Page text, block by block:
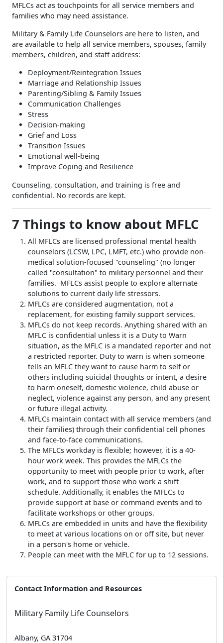
MFLCs act as touchpoints for all service members and
families who may need assistance.
Military & Family Life Counselors are here to listen, and
are available to help all service members, spouses, family
members, children, and staff address:
Deployment/Reintegration Issues
Marriage and Relationship Issues
Parenting/Sibling & Family Issues
Communication Challenges
Stress
Decision-making
Grief and Loss
Transition Issues
Emotional well-being
Improve Coping and Resilience
Counseling, consultation, and training is free and
confidential. No records are kept.
7 Things to know about MFLC
All MFLCs are licensed professional mental health
counselors (LCSW, LPC, LMFT, etc.) who provide non-
medical solution-focused "counseling" (no longer
called "consultation" to military personnel and their
families. MFLCs assist people to explore alternate
solutions to current daily life stressors.
MFLCs are considered augmentation, not a
replacement, for existing family support services.
MFLCs do not keep records. Anything shared with an
MFLC is confidential unless it is a Duty to Warn
situation, as the MFLC is a mandated reporter and not
a restricted reporter. Duty to warn is when someone
tells an MFLC they want to cause harm to self or
others including suicidal thoughts or intent, a desire
to harm oneself, domestic violence, child abuse or
neglect, violence against any person, and any present
or future illegal activity.
MFLCs maintain contact with all service members (and
their families) through their confidential cell phones
and face-to-face communications.
The MFLCs workday is flexible; however, it is a 40-
hour work week. This provides the MFLCs the
opportunity to meet with people prior to work, after
work, and to support those who work a shift
schedule. Additionally, it enables the MFLCs to
provide support at base or command events and to
facilitate workshops or other groups.
MFLCs are embedded in units and have the flexibility
to meet at various locations on or off site, but never
in a person's home or vehicle.
People can meet with the MFLC for up to 12 sessions.
Contact Information and Resources
Military Family Life Counselors
Albany, GA 31704